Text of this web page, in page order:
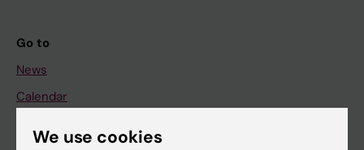
Go to
News
Calendar
Student
We use cookies